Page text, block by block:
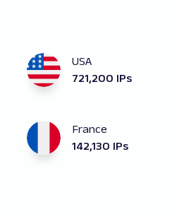
USA
721,200 IPs
France
142,130 IPs